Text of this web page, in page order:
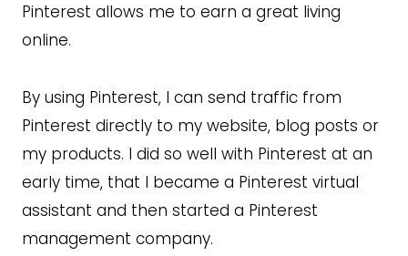
Pinterest allows me to earn a great living
online.
By using Pinterest, I can send traffic from
Pinterest directly to my website, blog posts or
my products. I did so well with Pinterest at an
early time, that I became a Pinterest virtual
assistant and then started a Pinterest
management company.